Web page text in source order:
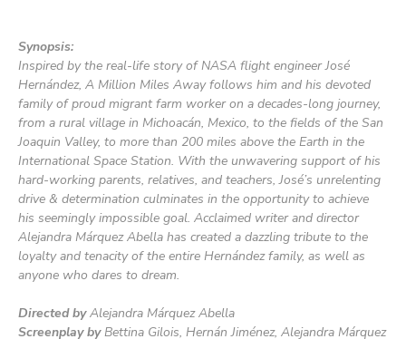
Synopsis:
Inspired by the real-life story of NASA flight engineer José
Hernández, A Million Miles Awayfollows him and his devoted
family of proud migrant farm worker on a decades-long journey,
from a rural village in Michoacán, Mexico, to the fields of the San
Joaquin Valley, to more than 200 miles above the Earth in the
International Space Station. With the unwavering support of his
hard-working parents, relatives, and teachers, José’s unrelenting
drive & determination culminates in the opportunity to achieve
his seemingly impossible goal. Acclaimed writer and director
Alejandra Márquez Abella has created a dazzling tribute to the
loyalty and tenacity of the entire Hernández family, as well as
anyone who dares to dream.
Directed byAlejandra Márquez Abella
Screenplay byBettina Gilois, Hernán Jiménez, Alejandra Márquez